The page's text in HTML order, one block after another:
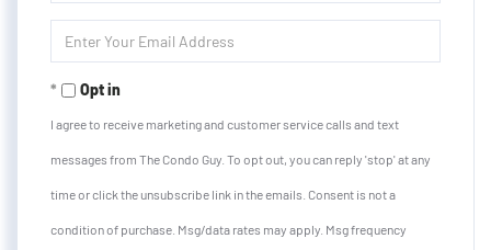
Your
Opt in
I agree to receive marketing and customer service calls and text
messages from The Condo Guy. To opt out, you can reply 'stop' at any
time or click the unsubscribe link in the emails. Consent is not a
condition of purchase. Msg/data rates may apply. Msg frequency